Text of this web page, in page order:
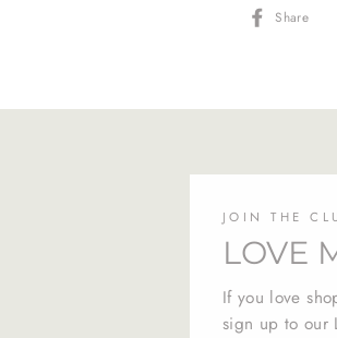
Share
JOIN THE
LOVE
If you love
sign up to our